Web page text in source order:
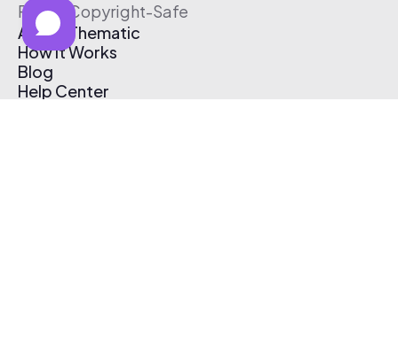
Free & Copyright-Safe
About Thematic
How It Works
Blog
Help Center